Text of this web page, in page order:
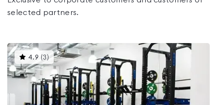
selected partners.
4.9 (3 )This
gyms
is
rated
4.9
out
of
5